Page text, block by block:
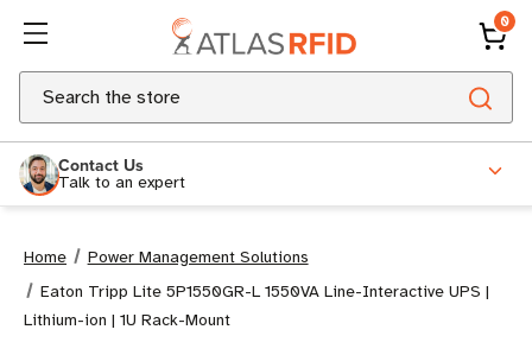
0
Search
Contact Us
Talk to an expert
Home
Power Management Solutions
Eaton Tripp Lite 5P1550GR-L 1550VA Line-Interactive UPS |
Lithium-ion | 1U Rack-Mount